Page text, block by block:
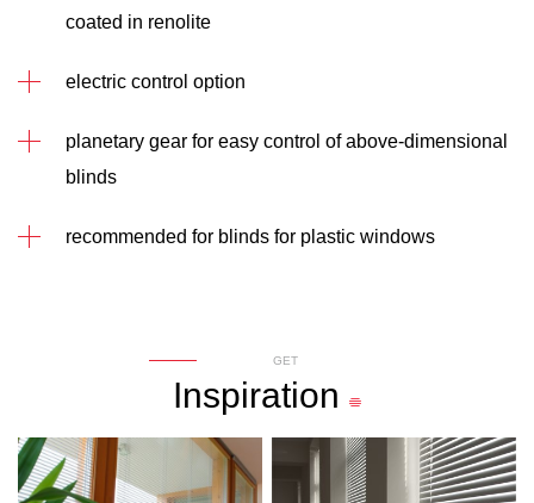
coated in renolite
electric control option
planetary gear for easy control of above-dimensional
blinds
recommended for blinds for plastic windows
GET
Inspiration